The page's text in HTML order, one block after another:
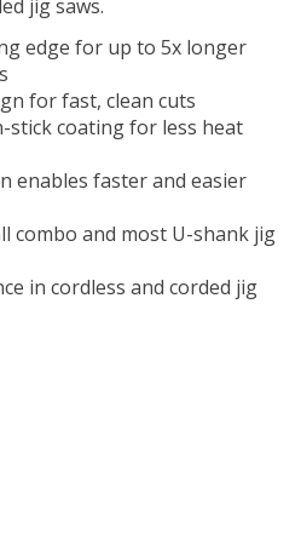
jig saws.
edge for up to 5x longer
for fast, clean cuts
stick coating for less heat
enables faster and easier
combo and most U-shank jig
in cordless and corded jig